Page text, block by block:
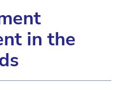
in the